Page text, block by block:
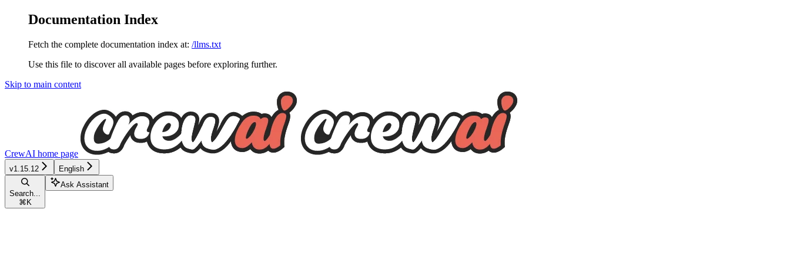
Documentation Index
Fetch the complete documentation index at: /llms.txt
Use this file to discover all available pages before exploring further.
Skip to main content
CrewAI home page
v1.15.12 English
Search...
⌘ K
Ask Assistant